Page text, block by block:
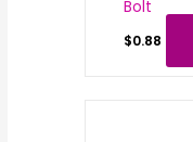
Bolt
$0.88